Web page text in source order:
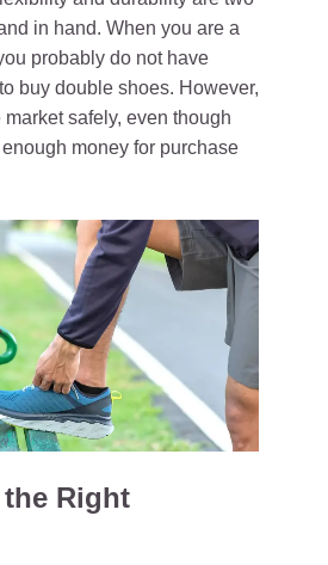
in hand. When you are a
probably do not have
buy double shoes. However,
safely, even though
money for purchase
Right